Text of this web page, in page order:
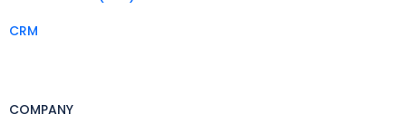
CRM
COMPANY